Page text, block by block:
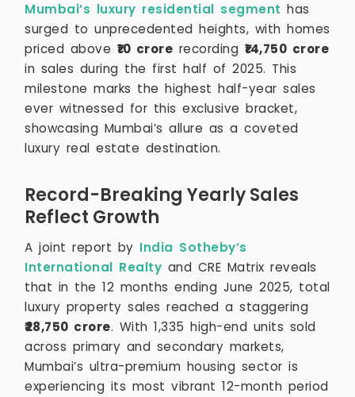
Mumbai’s luxury residential segment has
surged to unprecedented heights, with homes
priced above ₹10 crore recording ₹14,750 crore
in sales during the first half of 2025. This
milestone marks the highest half-year sales
ever witnessed for this exclusive bracket,
showcasing Mumbai’s allure as a coveted
luxury real estate destination.
Record-Breaking Yearly Sales
Reflect Growth
A joint report by India Sotheby’s
International Realty and CRE Matrix reveals
that in the 12 months ending June 2025, total
luxury property sales reached a staggering
₹28,750 crore. With 1,335 high-end units sold
across primary and secondary markets,
Mumbai’s ultra-premium housing sector is
experiencing its most vibrant 12-month period